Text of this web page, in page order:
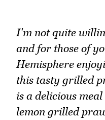
I'm not quite
and for those of
Hemisphere
this tasty grilled
is a delicious
lemon grilled